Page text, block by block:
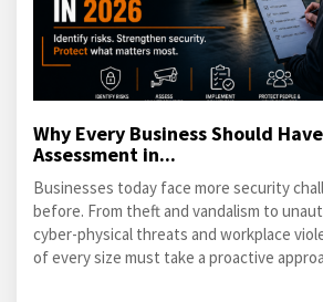
Why Every Business Should
Assessment in...
Businesses today face more security
before. From theft and vandalism to
cyber-physical threats and workplace
of every size must take a proactive